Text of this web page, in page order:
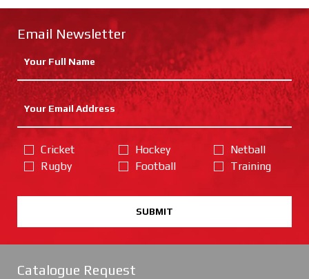
Email Newsletter
Cricket
Rugby
Hockey
Football
Netball
Training
SUBMIT
Catalogue Request